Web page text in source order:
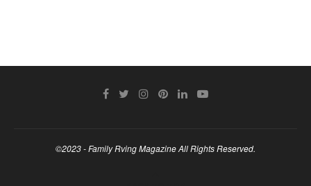
©2023 - Family Rving Magazine All Rights Reserved.